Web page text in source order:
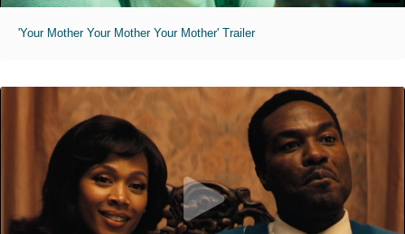
'Your Mother Your Mother Your Mother' Trailer